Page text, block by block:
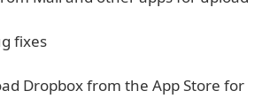
fixes
Dropbox from the App Store for